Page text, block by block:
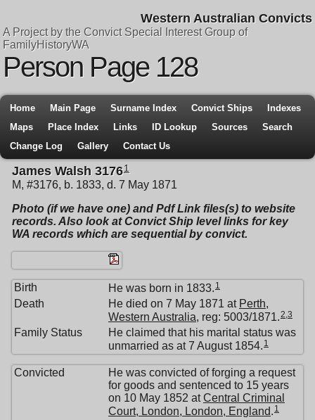
Western Australian Convicts
A Project by the Convict Special Interest Group of
FamilyHistoryWA
Person Page 128
Home Main Page Surname Index Convict Ships
Indexes
Maps
Place Index Links ID Lookup Sources
Search
Change Log
Gallery Contact Us
James Walsh 31761
M, #3176, b. 1833, d. 7 May 1871
Photo (if we have one) and Pdf Link files(s) to website
records. Also look at Convict Ship level links for key
WA records which are sequential by convict.
Birth He was born in 1833. 1
Death He died on 7 May 1871 at Perth,
Western Australia, reg: 5003/1871.2,3
Family Status
He claimed that his marital status was
unmarried as at 7 August 1854. 1
Convicted
He was convicted of forging a request
for goods and sentenced to 15 years
on 10 May 1852 atCentral Criminal
Court, London, London, England. 1